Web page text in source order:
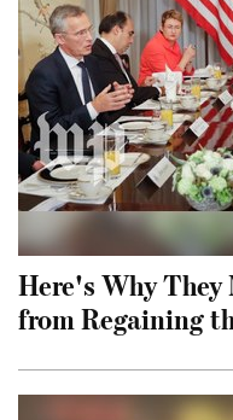
Here's Why
from Regaining